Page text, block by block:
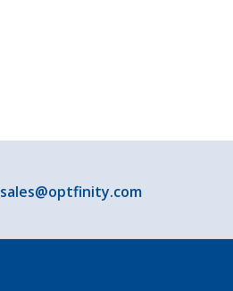
sales@optfinity.com